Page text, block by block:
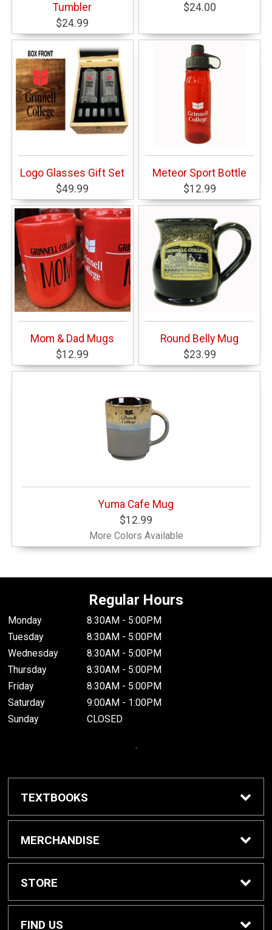
Tumbler
$24.99
$24.00
Logo Glasses Gift Set
$49.99
Meteor Sport Bottle
$12.99
Mom & Dad Mugs
$12.99
Round Belly Mug
$23.99
Yuma Cafe Mug
$12.99
More Colors Available
Regular Hours
Monday
8:30AM - 5:00PM
Tuesday
8:30AM - 5:00PM
Wednesday
8:30AM - 5:00PM
Thursday
8:30AM - 5:00PM
Friday
8:30AM - 5:00PM
Saturday
9:00AM - 1:00PM
Sunday
CLOSED
.
TEXTBOOKS
Buy / Rent Textbooks
MERCHANDISE
Grinnell College Shop
School Supplies
STORE
About Us
FIND US